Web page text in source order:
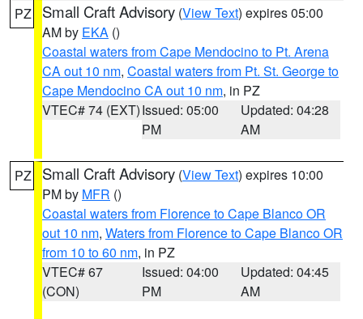
PZ Small Craft Advisory (View Text) expires 05:00
AM by EKA ()
Coastal waters from Cape Mendocino to Pt. Arena
CA out 10 nm, Coastal waters from Pt. St. George to
Cape Mendocino CA out 10 nm, in PZ
VTEC# 74 (EXT)Issued: 05:00
PM
Updated: 04:28
AM
PZ Small Craft Advisory (View Text) expires 10:00
PM by MFR ()
Coastal waters from Florence to Cape Blanco OR
out 10 nm, Waters from Florence to Cape Blanco OR
from 10 to 60 nm, in PZ
VTEC# 67
(CON)
Issued: 04:00
PM
Updated: 04:45
AM